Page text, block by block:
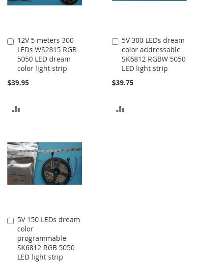
12V 5 meters 300
LEDs WS2815 RGB
5050 LED dream
color light strip
$39.95
Add
to
Cart
COMPARE
5V 300 LEDs dream
color addressable
SK6812 RGBW 5050
LED light strip
$39.75
Add
to
Cart
5V 150 LEDs dream
color
programmable
SK6812 RGB 5050
LED light strip
Add
to
Cart